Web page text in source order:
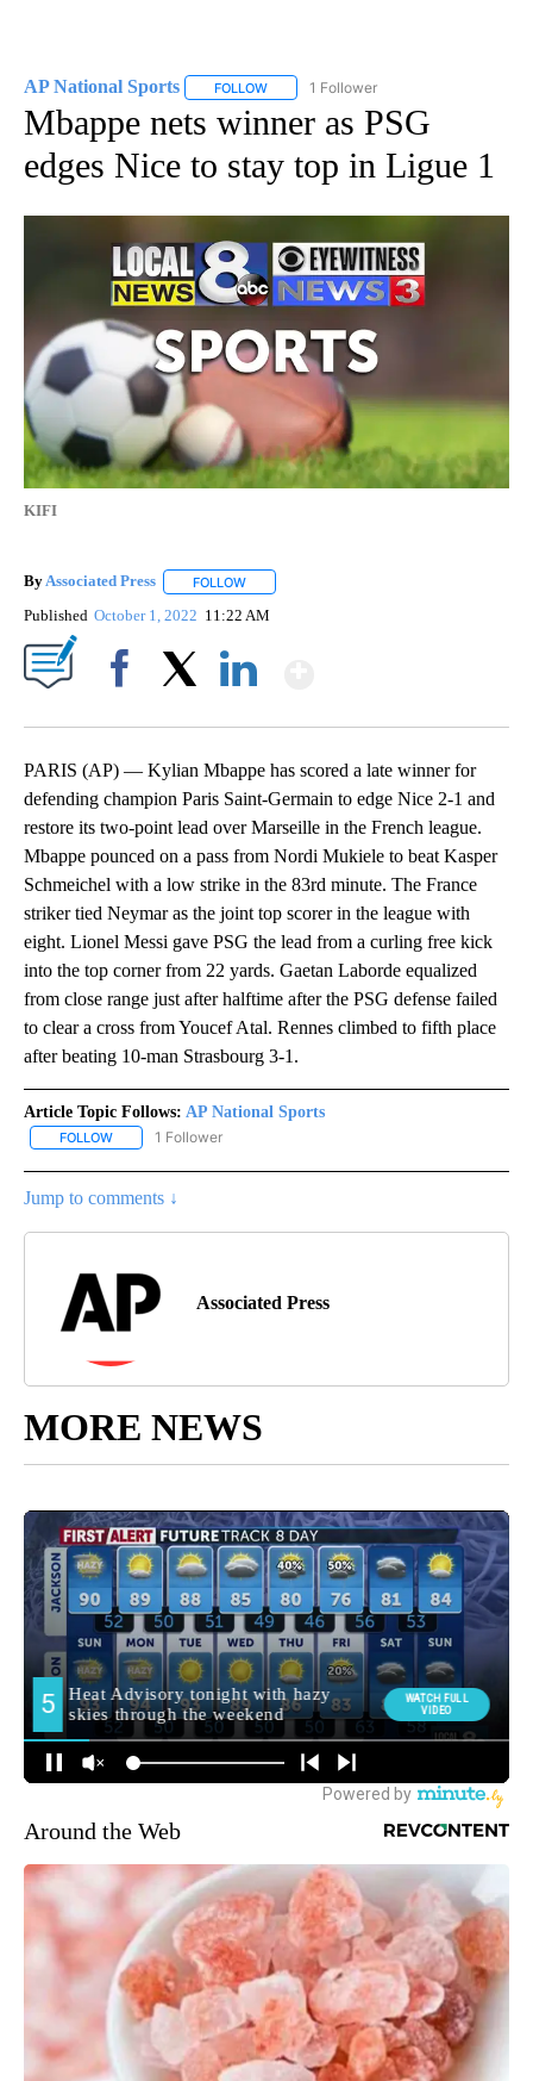
AP National Sports FOLLOW FOLLOW "AP NATIONAL SPORTS" TO
1 Follower
Mbappe nets winner as PSG
edges Nice to stay top in Ligue 1
KIFI
ByAssociated Press FOLLOW
Published October 1, 2022 11:22 AM
PARIS (AP) — Kylian Mbappe has scored a late winner for
defending champion Paris Saint-Germain to edge Nice 2-1 and
restore its two-point lead over Marseille in the French league.
Mbappe pounced on a pass from Nordi Mukiele to beat Kasper
Schmeichel with a low strike in the 83rd minute. The France
striker tied Neymar as the joint top scorer in the league with
eight. Lionel Messi gave PSG the lead from a curling free kick
into the top corner from 22 yards. Gaetan Laborde equalized
from close range just after halftime after the PSG defense failed
to clear a cross from Youcef Atal. Rennes climbed to fifth place
after beating 10-man Strasbourg 3-1.
Article Topic Follows: AP National Sports
FOLLOW FOLLOW "AP NATIONAL SPORTS" TO RECEIVE NOTIFICATIONS
1 Follower
Jump to comments ↓
Associated Press
MORE NEWS
Around the Web